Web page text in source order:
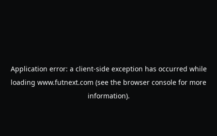
Application error: a client-side exception has occurred while
loading www.futnext.com (see the browser console for more
information).